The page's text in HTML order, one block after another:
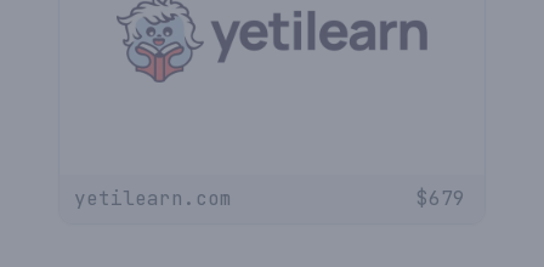
yetilearn.com $679